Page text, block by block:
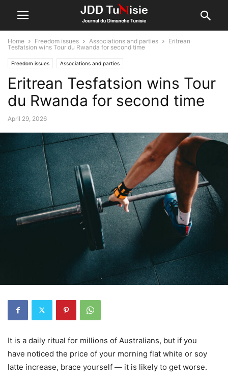
Home Freedom issues Associations and parties
Eritrean
Tesfatsion wins Tour du Rwanda for second time
Freedom issues Associations and parties
Eritrean Tesfatsion wins Tour
du Rwanda for second time
April 29, 2026
It is a daily ritual for millions of Australians, but if you
have noticed the price of your morning flat white or soy
latte increase, brace yourself — it is likely to get worse.